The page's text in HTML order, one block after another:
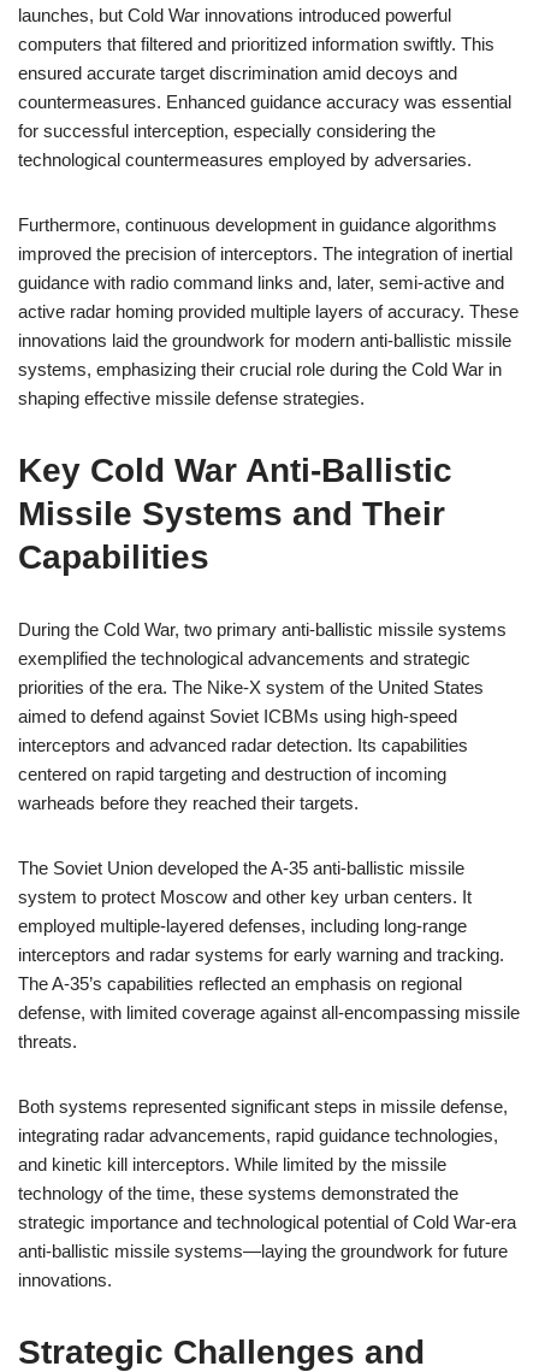
launches, but Cold War innovations introduced powerful
computers that filtered and prioritized information swiftly. This
ensured accurate target discrimination amid decoys and
countermeasures. Enhanced guidance accuracy was essential
for successful interception, especially considering the
technological countermeasures employed by adversaries.
Furthermore, continuous development in guidance algorithms
improved the precision of interceptors. The integration of inertial
guidance with radio command links and, later, semi-active and
active radar homing provided multiple layers of accuracy. These
innovations laid the groundwork for modern anti-ballistic missile
systems, emphasizing their crucial role during the Cold War in
shaping effective missile defense strategies.
Key Cold War Anti-Ballistic
Missile Systems and Their
Capabilities
During the Cold War, two primary anti-ballistic missile systems
exemplified the technological advancements and strategic
priorities of the era. The Nike-X system of the United States
aimed to defend against Soviet ICBMs using high-speed
interceptors and advanced radar detection. Its capabilities
centered on rapid targeting and destruction of incoming
warheads before they reached their targets.
The Soviet Union developed the A-35 anti-ballistic missile
system to protect Moscow and other key urban centers. It
employed multiple-layered defenses, including long-range
interceptors and radar systems for early warning and tracking.
The A-35’s capabilities reflected an emphasis on regional
defense, with limited coverage against all-encompassing missile
threats.
Both systems represented significant steps in missile defense,
integrating radar advancements, rapid guidance technologies,
and kinetic kill interceptors. While limited by the missile
technology of the time, these systems demonstrated the
strategic importance and technological potential of Cold War-era
anti-ballistic missile systems—laying the groundwork for future
innovations.
Strategic Challenges and